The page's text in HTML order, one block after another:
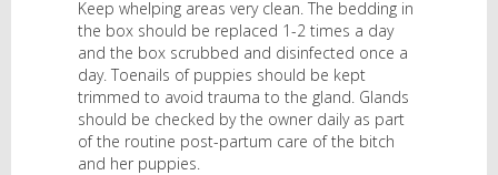
Keep whelping areas very clean. The bedding in
the box should be replaced 1-2 times a day
and the box scrubbed and disinfected once a
day. Toenails of puppies should be kept
trimmed to avoid trauma to the gland. Glands
should be checked by the owner daily as part
of the routine post-partum care of the bitch
and her puppies.